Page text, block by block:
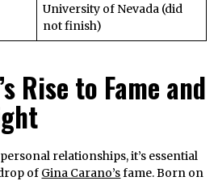
University of Nevada (did
not finish)
Rise to Fame and
relationships, it’s essential
of Gina Carano’sfame. Born on